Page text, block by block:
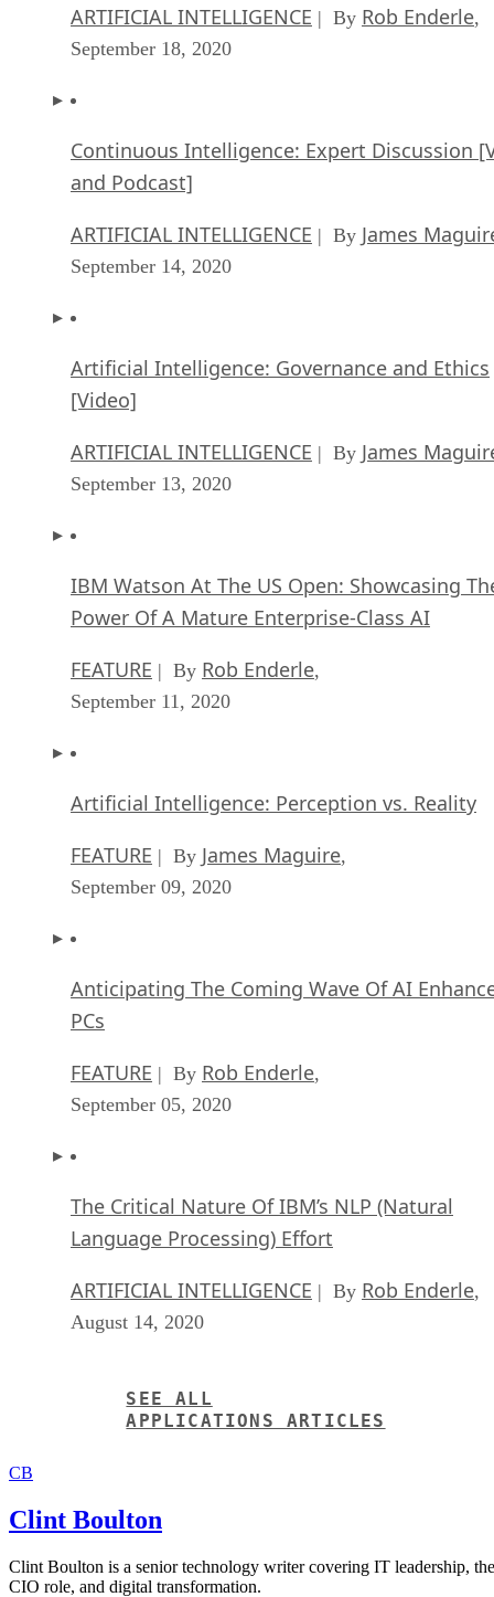
ARTIFICIAL INTELLIGENCE | By Rob Enderle,
September 18, 2020
Continuous Intelligence: Expert Discussion
and Podcast]
ARTIFICIAL INTELLIGENCE | By James
September 14, 2020
Artificial Intelligence: Governance and Ethics
[Video]
ARTIFICIAL INTELLIGENCE | By James
September 13, 2020
IBM Watson At The US Open: Showcasing
Power Of A Mature Enterprise-Class AI
FEATURE | By Rob Enderle,
September 11, 2020
Artificial Intelligence: Perception vs. Reality
FEATURE | By James Maguire,
September 09, 2020
Anticipating The Coming Wave Of AI
PCs
FEATURE | By Rob Enderle,
September 05, 2020
The Critical Nature Of IBM’s NLP (Natural
Language Processing) Effort
ARTIFICIAL INTELLIGENCE | By Rob Enderle,
August 14, 2020
SEE ALL
APPLICATIONS ARTICLES
CB
Clint Boulton
Clint Boulton is a senior technology writer covering IT leadership, the
CIO role, and digital transformation.